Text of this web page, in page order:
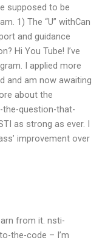
supposed to be
1) The “U” withCan
and guidance
Hi You Tube! I’ve
I applied more
and am now awaiting
about the
the-question-that-
as strong as ever. I
improvement over
from it. nsti-
the-code – I’m